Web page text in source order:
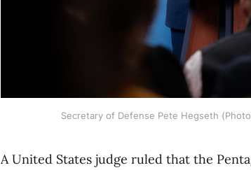
Secretary of Defense Pete Hegseth
A United States judge ruled that the